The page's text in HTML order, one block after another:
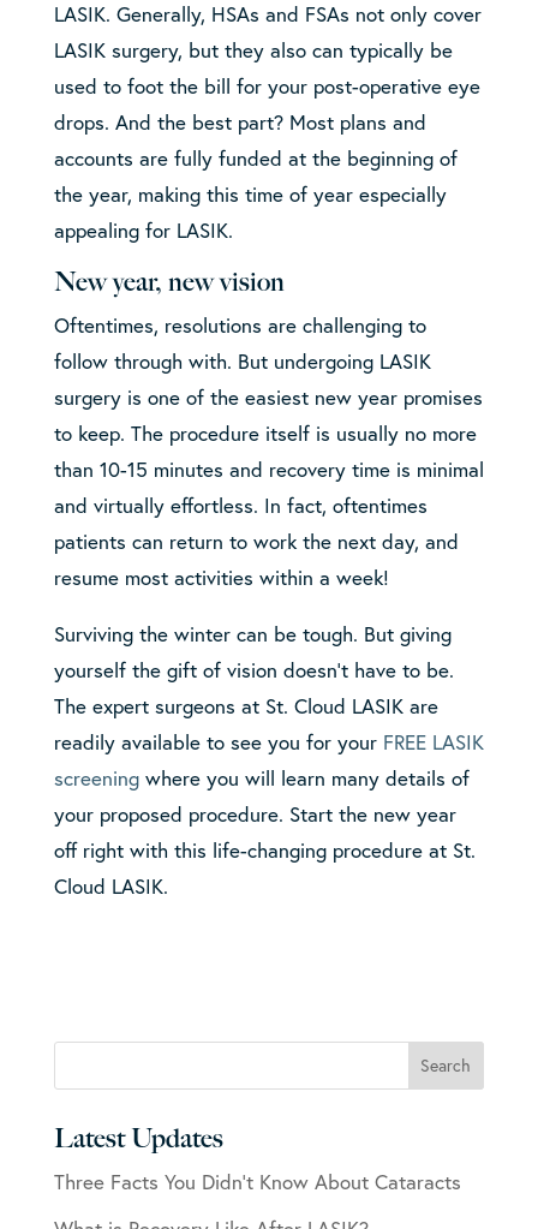
LASIK. Generally, HSAs and FSAs not only cover
LASIK surgery, but they also can typically be
used to foot the bill for your post-operative eye
drops. And the best part? Most plans and
accounts are fully funded at the beginning of
the year, making this time of year especially
appealing for LASIK.
New year, new vision
Oftentimes, resolutions are challenging to
follow through with. But undergoing LASIK
surgery is one of the easiest new year promises
to keep. The procedure itself is usually no more
than 10-15 minutes and recovery time is minimal
and virtually effortless. In fact, oftentimes
patients can return to work the next day, and
resume most activities within a week!
Surviving the winter can be tough. But giving
yourself the gift of vision doesn’t have to be.
The expert surgeons at St. Cloud LASIK are
readily available to see you for your FREE LASIK
screeningwhere you will learn many details of
your proposed procedure. Start the new year
off right with this life-changing procedure at St.
Cloud LASIK.
Latest Updates
Three Facts You Didn’t Know About Cataracts